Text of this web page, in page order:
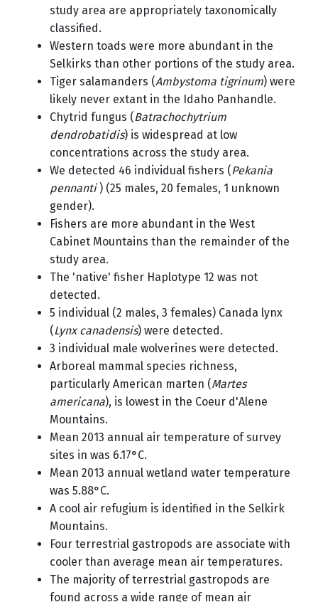
study area are appropriately taxonomically
classified.
Western toads were more abundant in the
Selkirks than other portions of the study area.
Tiger salamanders (Ambystoma tigrinum) were
likely never extant in the Idaho Panhandle.
Chytrid fungus (Batrachochytrium
dendrobatidis) is widespread at low
concentrations across the study area.
We detected 46 individual fishers (Pekania
pennanti) (25 males, 20 females, 1 unknown
gender).
Fishers are more abundant in the West
Cabinet Mountains than the remainder of the
study area.
The 'native' fisher Haplotype 12 was not
detected.
5 individual (2 males, 3 females) Canada lynx
(Lynx canadensis) were detected.
3 individual male wolverines were detected.
Arboreal mammal species richness,
particularly American marten (Martes
americana), is lowest in the Coeur d'Alene
Mountains.
Mean 2013 annual air temperature of survey
sites in was 6.17°C.
Mean 2013 annual wetland water temperature
was 5.88°C.
A cool air refugium is identified in the Selkirk
Mountains.
Four terrestrial gastropods are associate with
cooler than average mean air temperatures.
The majority of terrestrial gastropods are
found across a wide range of mean air